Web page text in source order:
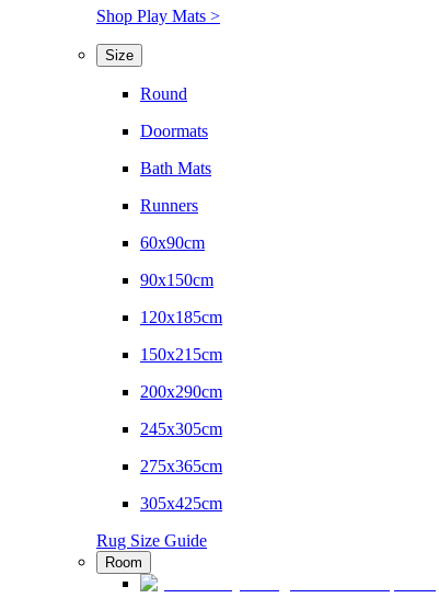
Shop Play Mats >
Size
Round
Doormats
Bath Mats
Runners
60x90cm
90x150cm
120x185cm
150x215cm
200x290cm
245x305cm
275x365cm
305x425cm
Rug Size Guide
Room